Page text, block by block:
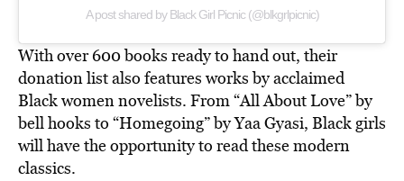
A post shared by Black Girl Picnic (@blkgrlpicnic)
With over 600 books ready to hand out, their
donation list also features works by acclaimed
Black women novelists. From “All About Love” by
bell hooks to “Homegoing” by Yaa Gyasi, Black girls
will have the opportunity to read these modern
classics.